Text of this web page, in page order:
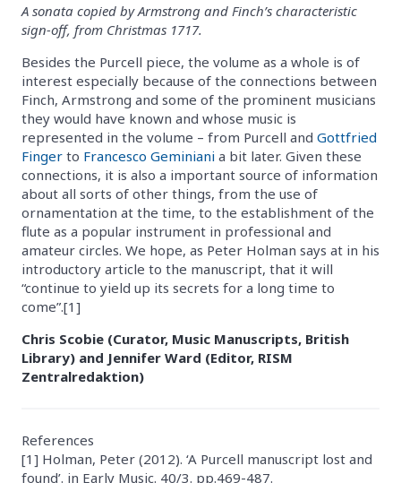
A sonata copied by Armstrong and Finch’s characteristic
sign-off, from Christmas 1717.
Besides the Purcell piece, the volume as a whole is of
interest especially because of the connections between
Finch, Armstrong and some of the prominent musicians
they would have known and whose music is
represented in the volume – from Purcell and Gottfried
Finger to Francesco Geminiani a bit later. Given these
connections, it is also a important source of information
about all sorts of other things, from the use of
ornamentation at the time, to the establishment of the
flute as a popular instrument in professional and
amateur circles. We hope, as Peter Holman says at in his
introductory article to the manuscript, that it will
“continue to yield up its secrets for a long time to
come”.[1]
Chris Scobie (Curator, Music Manuscripts, British
Library) and Jennifer Ward (Editor, RISM
Zentralredaktion)
References
[1] Holman, Peter (2012). ‘A Purcell manuscript lost and
found’. in Early Music. 40/3. pp.469-487.